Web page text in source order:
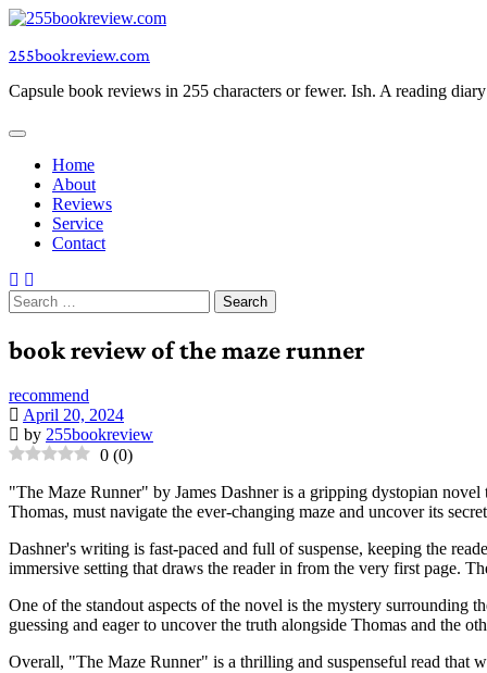
Skip
content
255bookreview.com
Capsule book reviews in 255 characters or fewer. Ish. A reading
Home
About
Reviews
Service
Contact
Search
for:
book review of the maze runner
recommend
April 20, 2024
by 255bookreview
0 (0)
"The Maze Runner" by James Dashner is a gripping dystopian
Thomas, must navigate the ever-changing maze and uncover its
Dashner's writing is fast-paced and full of suspense, keeping the
immersive setting that draws the reader in from the very first page.
One of the standout aspects of the novel is the mystery surrounding
guessing and eager to uncover the truth alongside Thomas and the
Overall, "The Maze Runner" is a thrilling and suspenseful read that